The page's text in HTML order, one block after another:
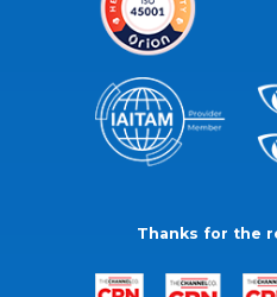
Thanks for the